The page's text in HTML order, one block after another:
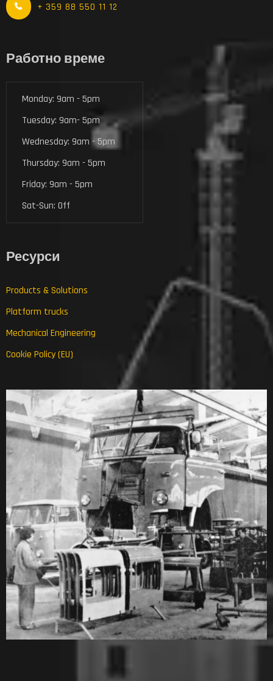
+ 359 88 550 11 12
Работно време
Monday: 9am - 5pm
Tuesday: 9am- 5pm
Wednesday: 9am - 5pm
Thursday: 9am - 5pm
Friday: 9am - 5pm
Sat-Sun: Off
Ресурси
Products & Solutions
Platform trucks
Mechanical Engineering
Cookie Policy (EU)